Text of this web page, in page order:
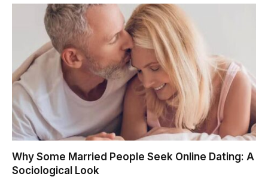
Why Some Married People Seek Online Dating: A
Sociological Look